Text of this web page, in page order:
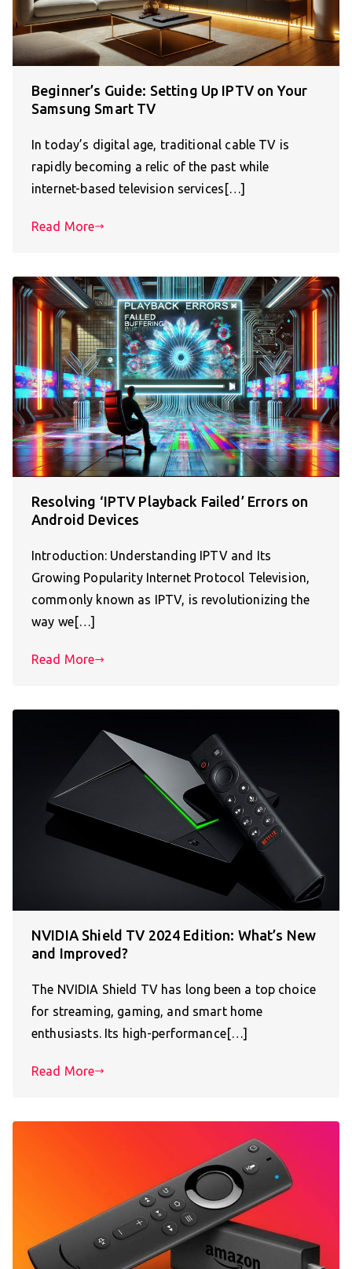
Beginner’s Guide: Setting Up IPTV on Your
Samsung Smart TV
In today’s digital age, traditional cable TV is
rapidly becoming a relic of the past while
internet-based television services[…]
Read More
Resolving ‘IPTV Playback Failed’ Errors on
Android Devices
Introduction: Understanding IPTV and Its
Growing Popularity Internet Protocol Television,
commonly known as IPTV, is revolutionizing the
way we[…]
Read More
NVIDIA Shield TV 2024 Edition: What’s New
and Improved?
The NVIDIA Shield TV has long been a top choice
for streaming, gaming, and smart home
enthusiasts. Its high-performance[…]
Read More